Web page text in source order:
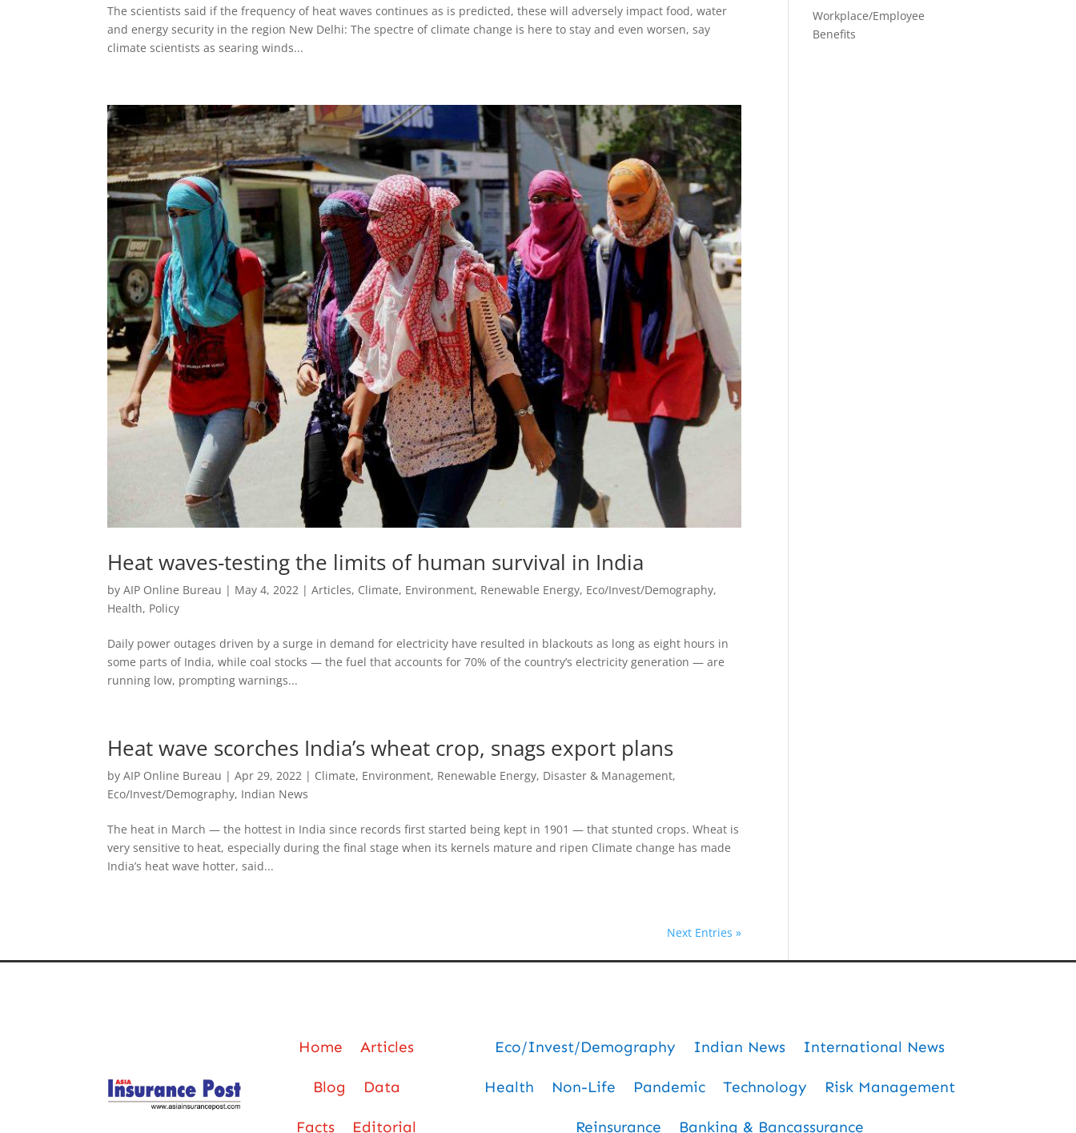
The scientists said if the frequency of heat waves continues as is predicted, these will adversely impact food, water
and energy security in the region New Delhi: The spectre of climate change is here to stay and even worsen, say
climate scientists as searing winds...
Heat waves-testing the limits of human survival in India
byAIP Online Bureau | May 4, 2022 |Articles, Climate, Environment, Renewable Energy, Eco/Invest/Demography,
Health, Policy
Daily power outages driven by a surge in demand for electricity have resulted in blackouts as long as eight hours in
some parts of India, while coal stocks — the fuel that accounts for 70% of the country’s electricity generation — are
running low, prompting warnings...
Heat wave scorches India’s wheat crop, snags export plans
byAIP Online Bureau |Apr 29, 2022 | Climate, Environment, Renewable Energy, Disaster & Management,
Eco/Invest/Demography, Indian News
The heat in March — the hottest in India since records first started being kept in 1901 — that stunted crops. Wheat is
very sensitive to heat, especially during the final stage when its kernels mature and ripen Climate change has made
India’s heat wave hotter, said...
Next Entries »
Workplace/Employee
Benefits
Home Articles
Blog Data
Facts Editorial
Eco/Invest/Demography Indian News International News
Health Non-Life Pandemic Technology Risk Management
Reinsurance Banking & Bancassurance